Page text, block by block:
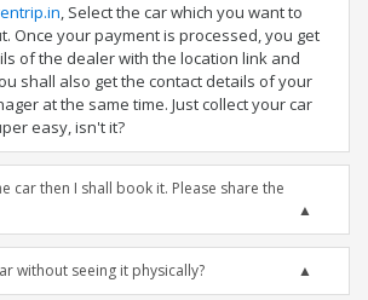
, Select the car which you want to
Once your payment is processed, you get
of the dealer with the location link and
shall also get the contact details of your
at the same time. Just collect your car
easy, isn't it?
car then I shall book it. Please share the
without seeing it physically?